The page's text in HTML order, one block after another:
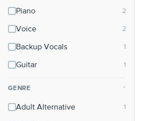
questions
Piano
Voice
Backup Vocals
Guitar
GENRE ⌃
Adult Alternative